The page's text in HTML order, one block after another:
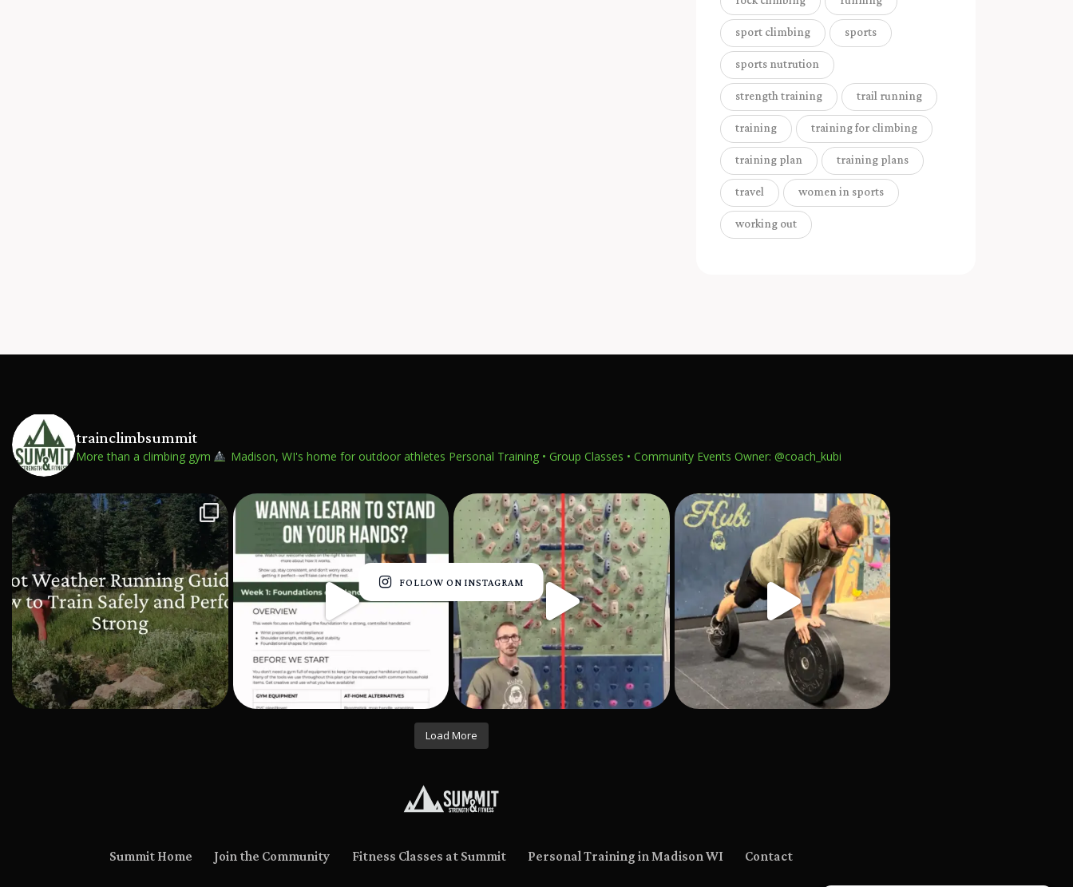
sport climbing sports
sports nutrution
strength training trail running
training training for climbing
training plan training plans
travel women in sports
working out
trainclimbsummit
More than a climbing gym Madison, WI's home for outdoor athletes Personal Training • Group Classes • Community Events Owner: @coach_kubi
Load More
FOLLOW ON INSTAGRAM
Summit Home Join the Community Fitness Classes at Summit Personal Training in Madison WI Contact